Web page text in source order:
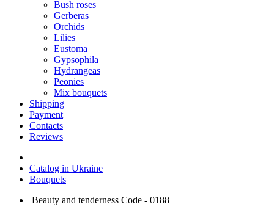
Bush roses
Gerberas
Orchids
Lilies
Eustoma
Gypsophila
Hydrangeas
Peonies
Mix bouquets
Shipping
Payment
Contacts
Reviews
Catalog in Ukraine
Bouquets
Beauty and tenderness Code - 0188